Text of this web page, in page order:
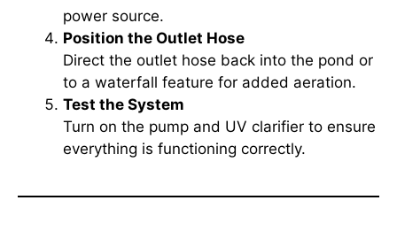
power source.
Position the Outlet Hose
Direct the outlet hose back into the pond or
to a waterfall feature for added aeration.
Test the System
Turn on the pump and UV clarifier to ensure
everything is functioning correctly.